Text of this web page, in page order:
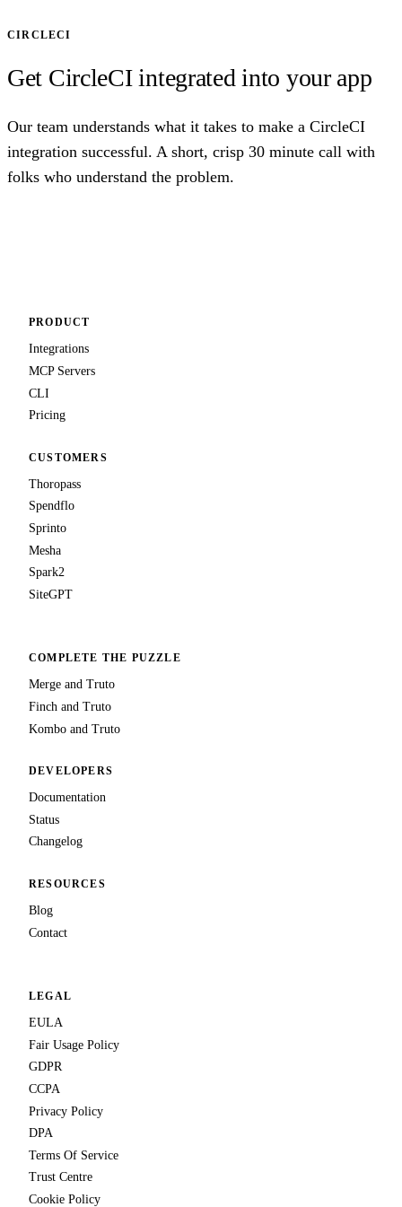
CIRCLECI
Get CircleCI integrated into your app
Our team understands what it takes to make a CircleCI
integration successful. A short, crisp 30 minute call with
folks who understand the problem.
PRODUCT
Integrations
MCP Servers
CLI
Pricing
CUSTOMERS
Thoropass
Spendflo
Sprinto
Mesha
Spark2
SiteGPT
COMPLETE THE PUZZLE
Merge and Truto
Finch and Truto
Kombo and Truto
DEVELOPERS
Documentation
Status
Changelog
RESOURCES
Blog
Contact
LEGAL
EULA
Fair Usage Policy
GDPR
CCPA
Privacy Policy
DPA
Terms Of Service
Trust Centre
Cookie Policy